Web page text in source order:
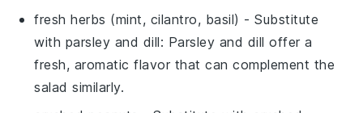
fresh herbs (mint, cilantro, basil) - Substitute
with parsley and dill: Parsley and dill offer a
fresh, aromatic flavor that can complement the
salad similarly.